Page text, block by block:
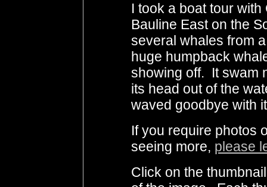
I took a boat tour
Bauline East on the
several whales from
huge humpback
showing off. It swam
its head out of the
waved goodbye with
If you require photos
seeing more, please
Click on the